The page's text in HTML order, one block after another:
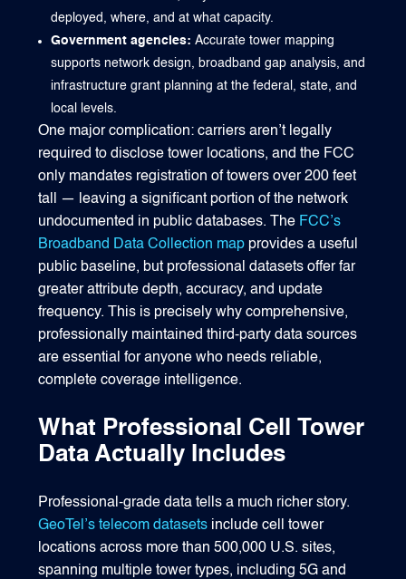
deployed, where, and at what capacity.
Government agencies:Accurate tower mapping
supports network design, broadband gap analysis, and
infrastructure grant planning at the federal, state, and
local levels.
One major complication: carriers aren’t legally
required to disclose tower locations, and the FCC
only mandates registration of towers over 200 feet
tall — leaving a significant portion of the network
undocumented in public databases. The FCC’s
Broadband Data Collection map provides a useful
public baseline, but professional datasets offer far
greater attribute depth, accuracy, and update
frequency. This is precisely why comprehensive,
professionally maintained third-party data sources
are essential for anyone who needs reliable,
complete coverage intelligence.
What Professional Cell Tower
Data Actually Includes
Professional-grade data tells a much richer story.
GeoTel’s telecom datasets include cell tower
locations across more than 500,000 U.S. sites,
spanning multiple tower types, including 5G and